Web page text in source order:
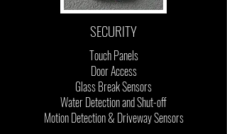
SECURITY
Touch Panels
Door Access
Glass Break Sensors
Water Detection and Shut-off
Motion Detection & Driveway Sensors